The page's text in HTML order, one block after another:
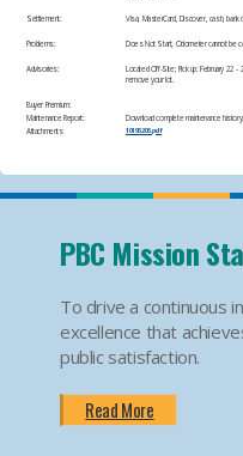
Settlement: Visa, MasterCard, Discover, cash,
Problems: Does Not Start, Odometer cannot be
Advisories:
Located Off-Site; Pick up: February 22
remove your lot.
Buyer Premium:
Maintenance Report:
Download complete maintenance history:
Attachments
10195205.pdf
PBC Mission
To drive a continuous
excellence that
public satisfaction.
Read More